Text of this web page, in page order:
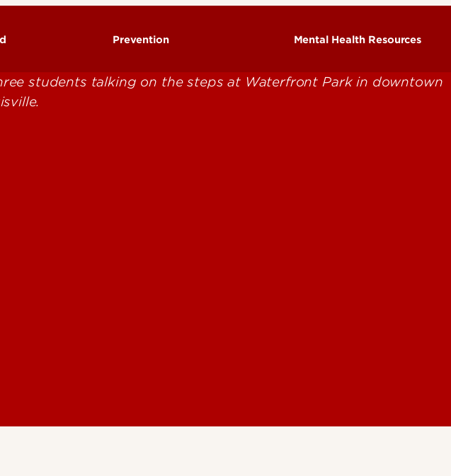
Prevention
Facts & Statistics
Mental Health Resources
Community Mental Health